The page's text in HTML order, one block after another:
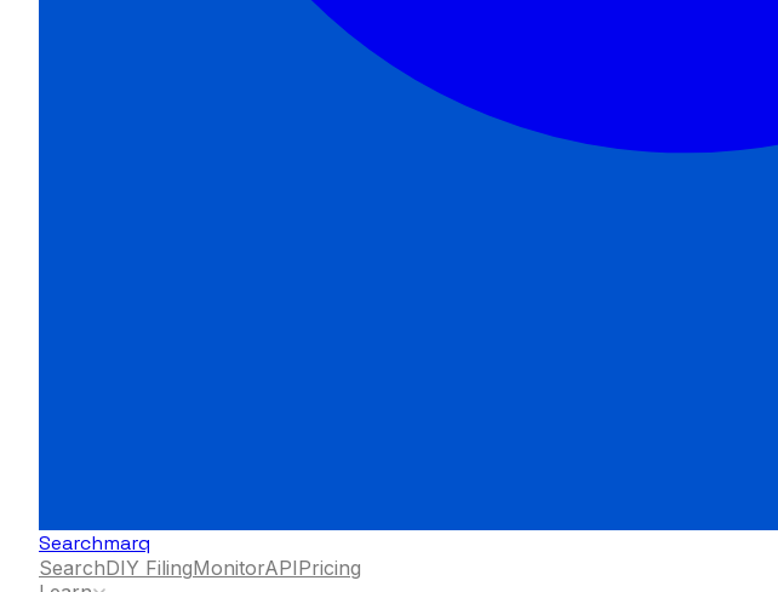
Searchmarq
SearchDIY FilingMonitorAPIPricing